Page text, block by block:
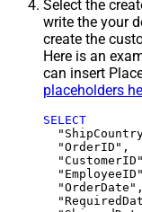
Select the
write the your
create the
Here is an
can insert
placeholders
SELECT
  "OrderID",
  "OrderDate",